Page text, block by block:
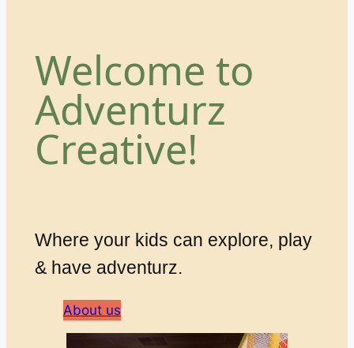
Welcome to
Adventurz
Creative!
Where your kids can explore, play
& have adventurz.
About us